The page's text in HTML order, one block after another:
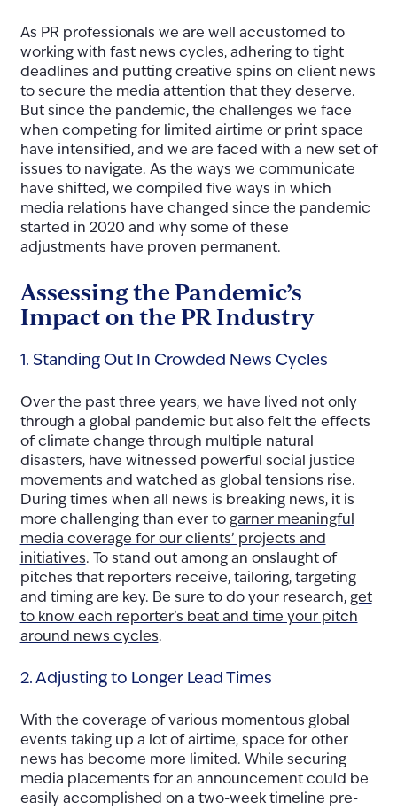
As PR professionals we are well accustomed to
working with fast news cycles, adhering to tight
deadlines and putting creative spins on client news
to secure the media attention that they deserve.
But since the pandemic, the challenges we face
when competing for limited airtime or print space
have intensified, and we are faced with a new set of
issues to navigate. As the ways we communicate
have shifted, we compiled five ways in which
media relations have changed since the pandemic
started in 2020 and why some of these
adjustments have proven permanent.
Assessing the Pandemic’s
Impact on the PR Industry
1. Standing Out In Crowded News Cycles
Over the past three years, we have lived not only
through a global pandemic but also felt the effects
of climate change through multiple natural
disasters, have witnessed powerful social justice
movements and watched as global tensions rise.
During times when all news is breaking news, it is
more challenging than ever to garner meaningful
media coverage for our clients’ projects and
initiatives. To stand out among an onslaught of
pitches that reporters receive, tailoring, targeting
and timing are key. Be sure to do your research, get
to know each reporter’s beat and time your pitch
around news cycles.
2. Adjusting to Longer Lead Times
With the coverage of various momentous global
events taking up a lot of airtime, space for other
news has become more limited. While securing
media placements for an announcement could be
easily accomplished on a two-week timeline pre-